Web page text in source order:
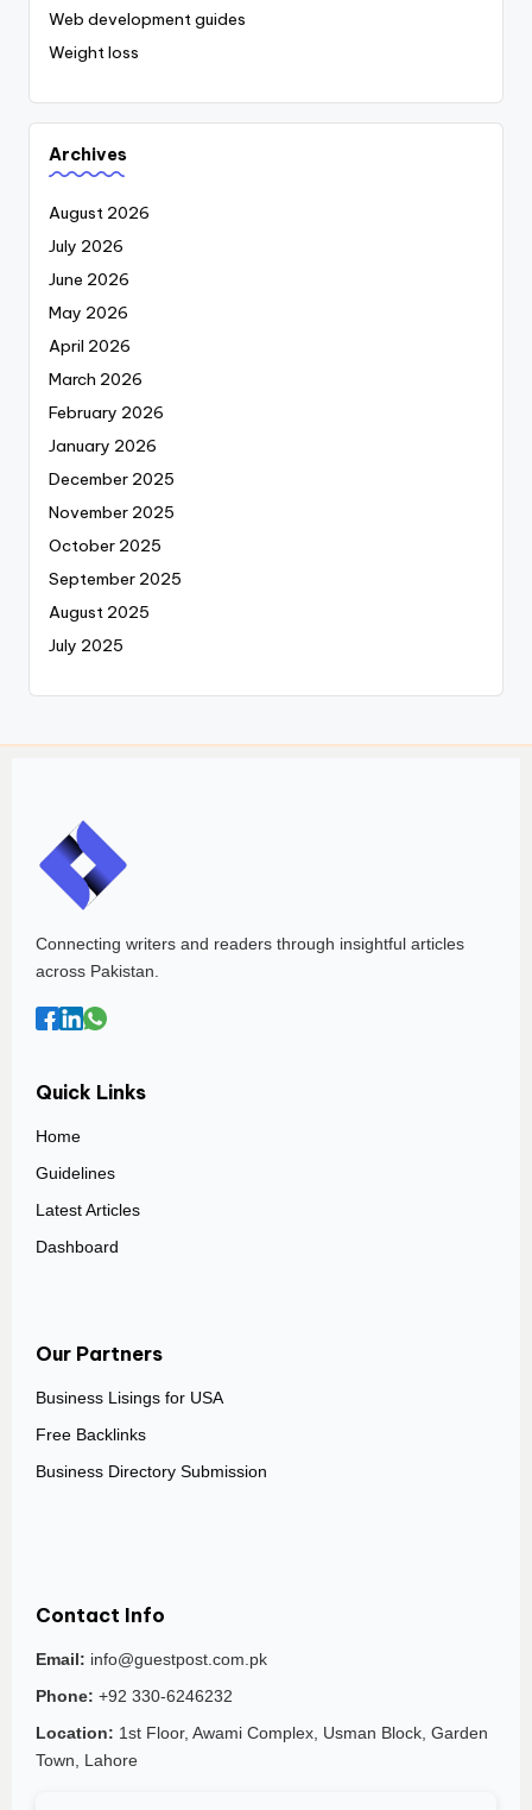
Web development guides
Weight loss
Archives
August 2026
July 2026
June 2026
May 2026
April 2026
March 2026
February 2026
January 2026
December 2025
November 2025
October 2025
September 2025
August 2025
July 2025
Connecting writers and readers through insightful articles
across Pakistan.
Quick Links
Home
Guidelines
Latest Articles
Dashboard
Our Partners
Business Lisings for USA
Free Backlinks
Business Directory Submission
Contact Info
Email: info@guestpost.com.pk
Phone: +92 330-6246232
Location: 1st Floor, Awami Complex, Usman Block, Garden
Town, Lahore